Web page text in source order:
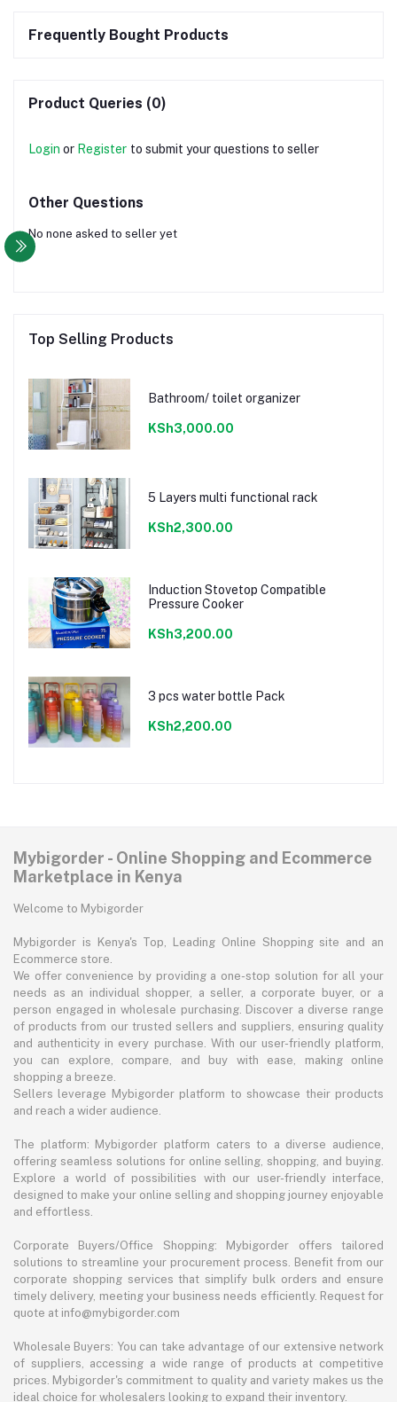
Frequently Bought Products
Product Queries (0)
Login or Register to submit your questions to seller
Other Questions
No none asked to seller yet
Top Selling Products
Bathroom/ toilet organizer
KSh3,000.00
5 Layers multi functional rack
KSh2,300.00
Induction Stovetop Compatible
Pressure Cooker
KSh3,200.00
3 pcs water bottle Pack
KSh2,200.00
Mybigorder - Online Shopping and Ecommerce
Marketplace in Kenya
Welcome to Mybigorder
Mybigorder is Kenya's Top, Leading Online Shopping site and an
Ecommerce store.
We offer convenience by providing a one-stop solution for all your
needs as an individual shopper, a seller, a corporate buyer, or a
person engaged in wholesale purchasing. Discover a diverse range
of products from our trusted sellers and suppliers, ensuring quality
and authenticity in every purchase. With our user-friendly platform,
you can explore, compare, and buy with ease, making online
shopping a breeze.
Sellers leverage Mybigorder platform to showcase their products
and reach a wider audience.
The platform: Mybigorder platform caters to a diverse audience,
offering seamless solutions for online selling, shopping, and buying.
Explore a world of possibilities with our user-friendly interface,
designed to make your online selling and shopping journey enjoyable
and effortless.
Corporate Buyers/Office Shopping: Mybigorder offers tailored
solutions to streamline your procurement process. Benefit from our
corporate shopping services that simplify bulk orders and ensure
timely delivery, meeting your business needs efficiently. Request for
quote at info@mybigorder.com
Wholesale Buyers: You can take advantage of our extensive network
of suppliers, accessing a wide range of products at competitive
prices. Mybigorder's commitment to quality and variety makes us the
ideal choice for wholesalers looking to expand their inventory.